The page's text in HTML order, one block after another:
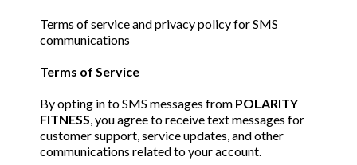
Terms of service and privacy policy for SMS
communications
Terms of Service
By opting in to SMS messages from POLARITY
FITNESS, you agree to receive text messages for
customer support, service updates, and other
communications related to your account.